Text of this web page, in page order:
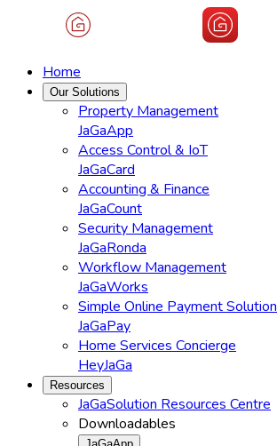
Home
Our Solutions
Property Management
JaGaApp
Access Control & IoT
JaGaCard
Accounting & Finance
JaGaCount
Security Management
JaGaRonda
Workflow Management
JaGaWorks
Simple Online Payment Solution
JaGaPay
Home Services Concierge
HeyJaGa
Resources
JaGaSolution Resources Centre
Downloadables